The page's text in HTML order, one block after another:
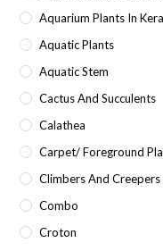
Aquarium Plants In
Aquatic Plants
Aquatic Stem
Cactus And Succulents
Calathea
Carpet/ Foreground
Climbers And Creepers
Combo
Croton